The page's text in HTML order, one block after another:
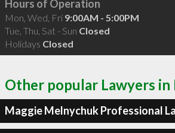
Hours of Operation
Mon, Wed, Fri 9:00AM - 5:00PM
Tue, Thu, Sat - Sun Closed
Holidays Closed
Other popular Lawyers in
Maggie Melnychuk Professional